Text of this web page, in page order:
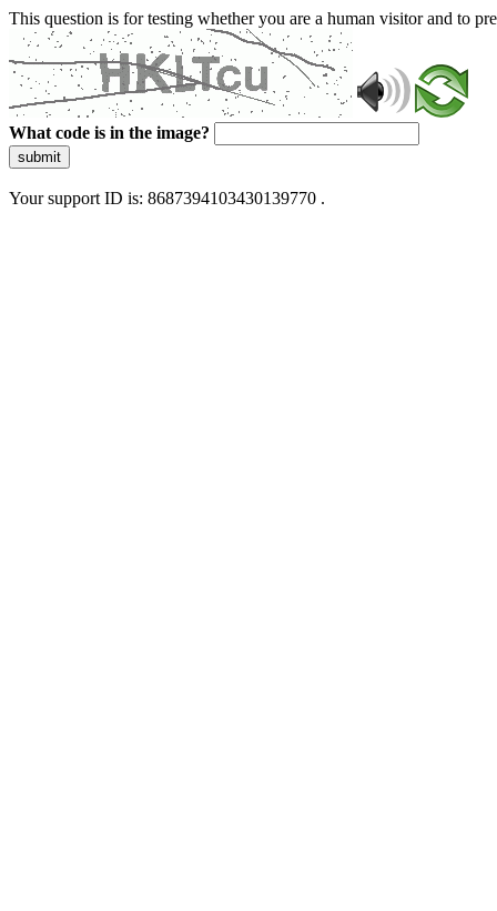
This question is for testing whether you are a human visitor and to
What code is in the image?
submit
Your support ID is: 8687394103430139770 .